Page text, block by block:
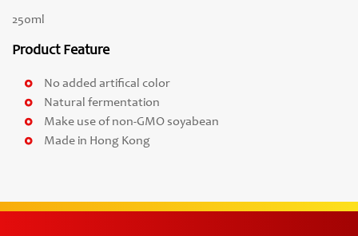
250ml
Product Feature
No added artifical color
Natural fermentation
Make use of non-GMO soyabean
Made in Hong Kong